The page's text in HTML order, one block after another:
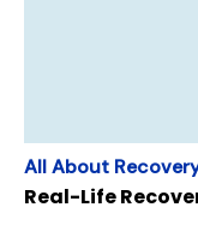
All About
Real-Life